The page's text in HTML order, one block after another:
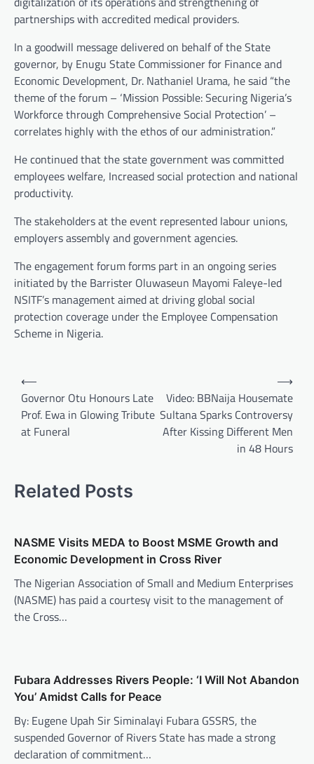
partnerships with accredited medical providers.
In a goodwill message delivered on behalf of the State
governor, by Enugu State Commissioner for Finance and
Economic Development, Dr. Nathaniel Urama, he said “the
theme of the forum – ‘Mission Possible: Securing Nigeria’s
Workforce through Comprehensive Social Protection’ –
correlates highly with the ethos of our administration.”
He continued that the state government was committed
employees welfare, Increased social protection and national
productivity.
The stakeholders at the event represented labour unions,
employers assembly and government agencies.
The engagement forum forms part in an ongoing series
initiated by the Barrister Oluwaseun Mayomi Faleye-led
NSITF’s management aimed at driving global social
protection coverage under the Employee Compensation
Scheme in Nigeria.
Post
navigation
⟵
Governor Otu Honours Late
Prof. Ewa in Glowing Tribute
at Funeral
Video: BBNaija Housemate
Sultana Sparks Controversy
After Kissing Different Men
in 48 Hours
⟶
Related Posts
NASME Visits MEDA to Boost MSME Growth and
Economic Development in Cross River
The Nigerian Association of Small and Medium Enterprises
(NASME) has paid a courtesy visit to the management of
the Cross…
Fubara Addresses Rivers People: ‘I Will Not Abandon
You’ Amidst Calls for Peace
By: Eugene Upah Sir Siminalayi Fubara GSSRS, the
suspended Governor of Rivers State has made a strong
declaration of commitment…